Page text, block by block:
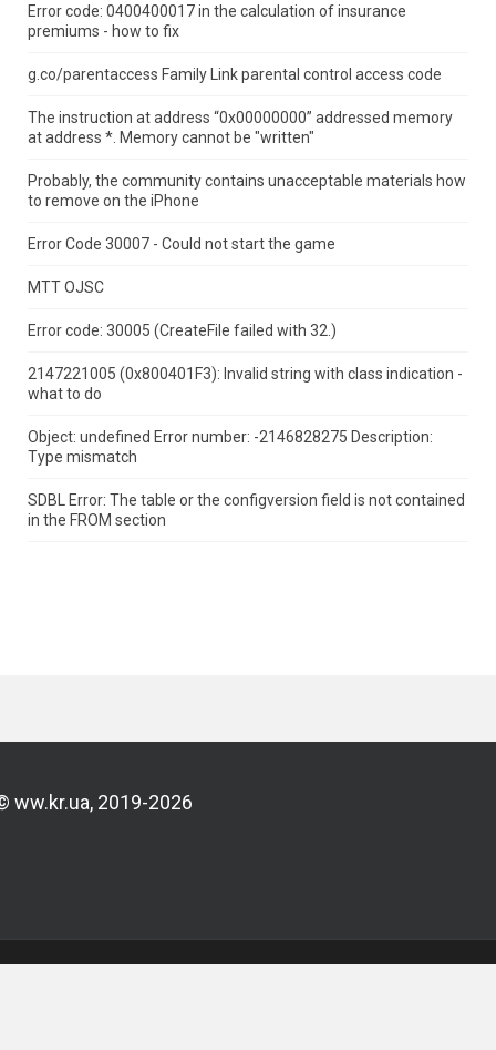
Error code: 0400400017 in the calculation of insurance
premiums - how to fix
g.co/parentaccess Family Link parental control access code
The instruction at address “0x00000000” addressed memory
at address *. Memory cannot be "written"
Probably, the community contains unacceptable materials how
to remove on the iPhone
Error Code 30007 - Could not start the game
MTT OJSC
Error code: 30005 (CreateFile failed with 32.)
2147221005 (0x800401F3): Invalid string with class indication -
what to do
Object: undefined Error number: -2146828275 Description:
Type mismatch
SDBL Error: The table or the configversion field is not contained
in the FROM section
ww.kr.ua, 2019-2026